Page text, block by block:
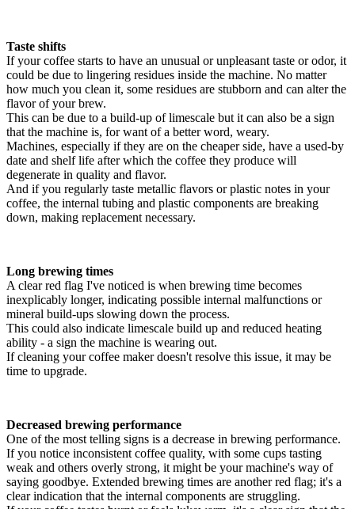
Taste shifts
If your coffee starts to have an unusual or unpleasant taste or odor, it
could be due to lingering residues inside the machine. No matter
how much you clean it, some residues are stubborn and can alter the
flavor of your brew.
This can be due to a build-up of limescale but it can also be a sign
that the machine is, for want of a better word, weary.
Machines, especially if they are on the cheaper side, have a used-by
date and shelf life after which the coffee they produce will
degenerate in quality and flavor.
And if you regularly taste metallic flavors or plastic notes in your
coffee, the internal tubing and plastic components are breaking
down, making replacement necessary.
Long brewing times
A clear red flag I've noticed is when brewing time becomes
inexplicably longer, indicating possible internal malfunctions or
mineral build-ups slowing down the process.
This could also indicate limescale build up and reduced heating
ability - a sign the machine is wearing out.
If cleaning your coffee maker doesn't resolve this issue, it may be
time to upgrade.
Decreased brewing performance
One of the most telling signs is a decrease in brewing performance.
If you notice inconsistent coffee quality, with some cups tasting
weak and others overly strong, it might be your machine's way of
saying goodbye. Extended brewing times are another red flag; it's a
clear indication that the internal components are struggling.